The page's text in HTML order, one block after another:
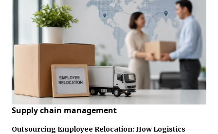
Supply chain management
Outsourcing Employee Relocation: How Logistics